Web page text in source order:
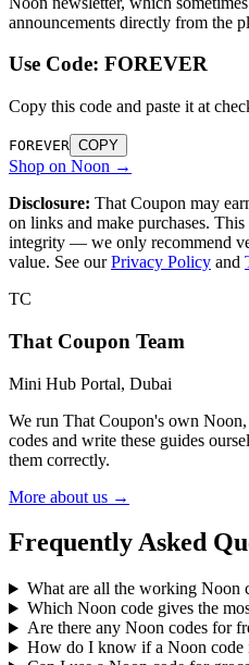
announcements directly from the
Use Code: FOREVER
Copy this code and paste it at
FOREVER COPY
Shop on Noon →
Disclosure: That Coupon may
on links and make purchases.
integrity — we only recommend
value. See ourPrivacy Policy and
TC
That Coupon Team
Mini Hub Portal, Dubai
We run That Coupon's own
codes and write these guides
them correctly.
More about us →
Frequently Asked
What are all the working Noon
Which Noon code gives the
Are there any Noon codes for
How do I know if a Noon code